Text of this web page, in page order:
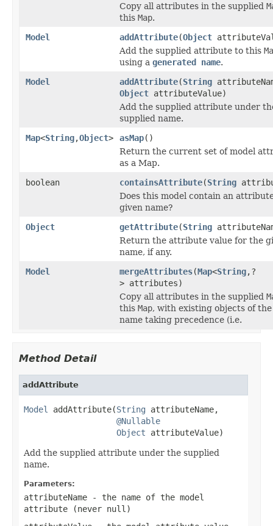
Copy all attributes in the supplied
this Map.
Model
addAttribute(Object
Add the supplied attribute to this
using a generated name.
Model
addAttribute(String
Object attributeValue)
Add the supplied attribute under
supplied name.
Map<String,Object> asMap()
Return the current set of model
as a Map.
boolean
containsAttribute(String
Does this model contain an
given name?
Object
getAttribute(String
Return the attribute value for the
name, if any.
Model
mergeAttributes(Map<String,?
> attributes)
Copy all attributes in the supplied
this Map, with existing objects of the
name taking precedence (i.e.
Method Detail
addAttribute
Model addAttribute(String attributeName,
@Nullable
Object attributeValue)
Add the supplied attribute under the supplied
name.
Parameters:
attributeName - the name of the model
attribute (never null )